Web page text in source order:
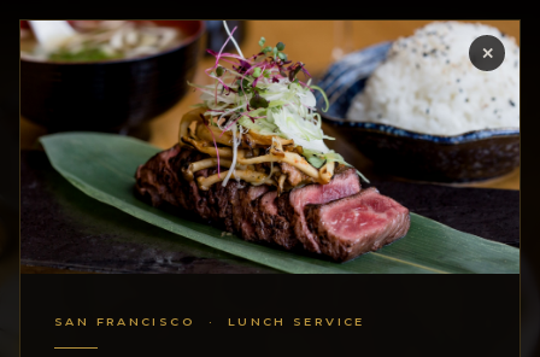
HAPPENINGS
✕
SAN FRANCISCO · LUNCH SERVICE